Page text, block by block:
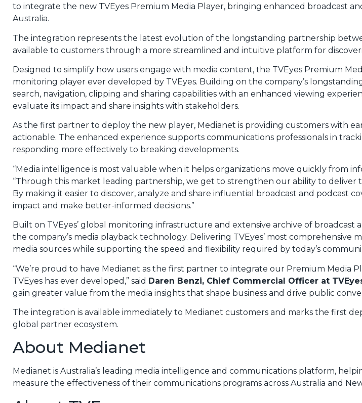
to integrate the new TVEyes Premium Media Player, bringing enhanced broadcast
Australia.
The integration represents the latest evolution of the longstanding partnership
available to customers through a more streamlined and intuitive platform for
Designed to simplify how users engage with media content, the TVEyes Premium
monitoring player ever developed by TVEyes. Building on the company’s
search, navigation, clipping and sharing capabilities with an enhanced viewing
evaluate its impact and share insights with stakeholders.
As the first partner to deploy the new player, Medianet is providing customers with
actionable. The enhanced experience supports communications professionals in
responding more effectively to breaking developments.
“Media intelligence is most valuable when it helps organizations move quickly from
“Through this market leading partnership, we get to strengthen our ability to deliver
By making it easier to discover, analyze and share influential broadcast and podcast
impact and make better-informed decisions.”
Built on TVEyes’ global monitoring infrastructure and extensive archive of
the company’s media playback technology. Delivering TVEyes’ most
media sources while supporting the speed and flexibility required by today’s
“We’re proud to have Medianet as the first partner to integrate our Premium Media
TVEyes has ever developed,” said Daren Benzi, Chief Commercial Officer at
gain greater value from the media insights that shape business and drive public
The integration is available immediately to Medianet customers and marks the first
global partner ecosystem.
About Medianet
Medianet is Australia’s leading media intelligence and communications platform,
measure the effectiveness of their communications programs across Australia and